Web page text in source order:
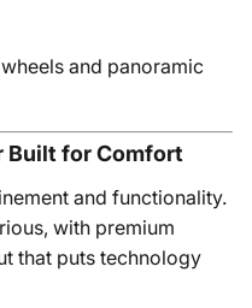
and panoramic
Built for Comfort
and functionality.
with premium
that puts technology